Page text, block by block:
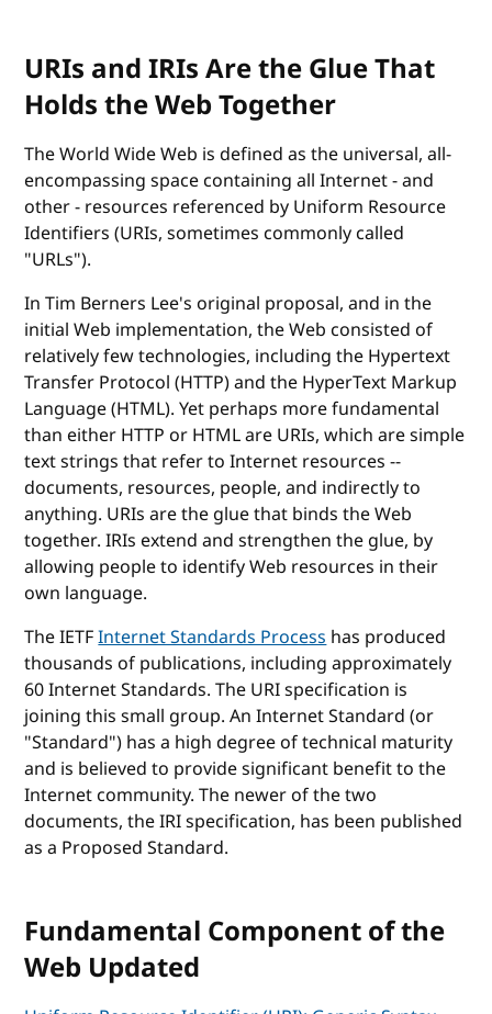
URIs and IRIs Are the Glue That
Holds the Web Together
The World Wide Web is defined as the universal, all-
encompassing space containing all Internet - and
other - resources referenced by Uniform Resource
Identifiers (URIs, sometimes commonly called
"URLs").
In Tim Berners Lee's original proposal, and in the
initial Web implementation, the Web consisted of
relatively few technologies, including the Hypertext
Transfer Protocol (HTTP) and the HyperText Markup
Language (HTML). Yet perhaps more fundamental
than either HTTP or HTML are URIs, which are simple
text strings that refer to Internet resources --
documents, resources, people, and indirectly to
anything. URIs are the glue that binds the Web
together. IRIs extend and strengthen the glue, by
allowing people to identify Web resources in their
own language.
The IETFInternet Standards Processhas produced
thousands of publications, including approximately
60 Internet Standards. The URI specification is
joining this small group. An Internet Standard (or
"Standard") has a high degree of technical maturity
and is believed to provide significant benefit to the
Internet community. The newer of the two
documents, the IRI specification, has been published
as a Proposed Standard.
Fundamental Component of the
Web Updated